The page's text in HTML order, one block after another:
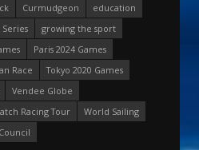
Curmudgeon
education
growing the sport
Paris 2024 Games
Race
Tokyo 2020 Games
Vendee Globe
Racing Tour
World Sailing